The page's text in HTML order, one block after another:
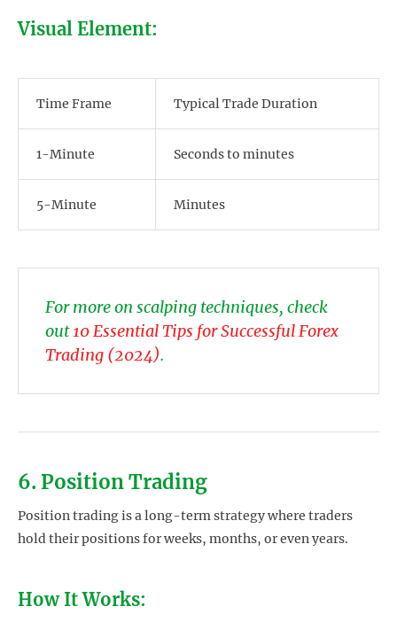
Visual Element:
Time Frame Typical Trade Duration
1-Minute Seconds to minutes
5-Minute Minutes
For more on scalping techniques, check
out10 Essential Tips for Successful Forex
Trading (2024).
6. Position Trading
Position trading is a long-term strategy where traders
hold their positions for weeks, months, or even years.
How It Works: